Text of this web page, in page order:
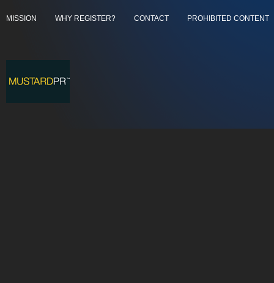
MISSION WHY REGISTER? CONTACT PROHIBITED CONTENT